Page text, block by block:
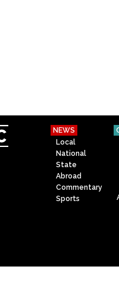
NEWS
Local
National
State
Abroad
Commentary
Sports